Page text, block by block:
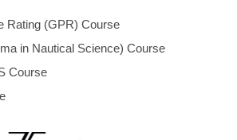
Rating (GPR) Course
in Nautical Science) Course
Course